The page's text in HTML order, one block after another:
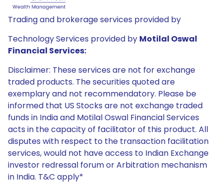
Trading and brokerage services provided by
Technology Services provided by Motilal Oswal
Financial Services:
Disclaimer: These services are not for exchange
traded products. The securities quoted are
exemplary and not recommendatory. Please be
informed that US Stocks are not exchange traded
funds in India and Motilal Oswal Financial Services
acts in the capacity of facilitator of this product. All
disputes with respect to the transaction facilitation
services, would not have access to Indian Exchange
investor redressal forum or Arbitration mechanism
in India. T&C apply*